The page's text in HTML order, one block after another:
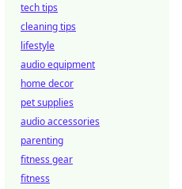
tech tips
cleaning tips
lifestyle
audio equipment
home decor
pet supplies
audio accessories
parenting
fitness gear
fitness